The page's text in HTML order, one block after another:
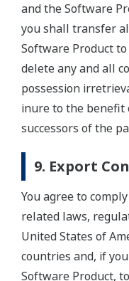
and the Software
you shall transfer
Software Product
delete any and all
possession
inure to the benefit
successors of the
9. Export
You agree to
related laws,
United States of
countries and, if
Software Product,